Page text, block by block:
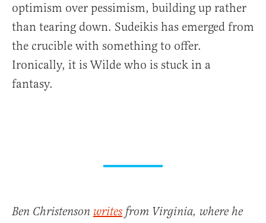
optimism over pessimism, building up rather
than tearing down. Sudeikis has emerged from
the crucible with something to offer.
Ironically, it is Wilde who is stuck in a
fantasy.
Ben Christenson writes from Virginia, where he